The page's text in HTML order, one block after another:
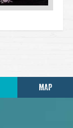
MAP